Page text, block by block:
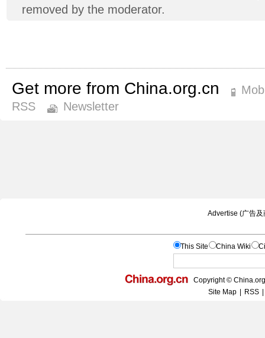
removed by the moderator.
Get more from China.org.cn
RSS
Newsletter